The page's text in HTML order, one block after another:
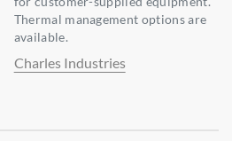
Thermal management options are
available.
Charles Industries